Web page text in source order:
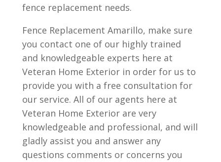
fence replacement needs.
Fence Replacement Amarillo, make sure
you contact one of our highly trained
and knowledgeable experts here at
Veteran Home Exterior in order for us to
provide you with a free consultation for
our service. All of our agents here at
Veteran Home Exterior are very
knowledgeable and professional, and will
gladly assist you and answer any
questions comments or concerns you